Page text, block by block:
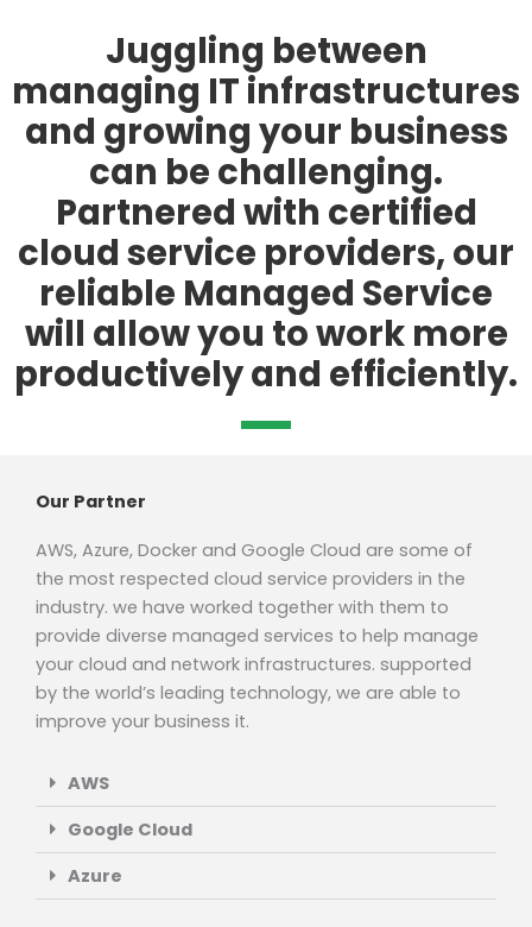
Juggling between
managing IT infrastructures
and growing your business
can be challenging.
Partnered with certified
cloud service providers, our
reliable Managed Service
will allow you to work more
productively and efficiently.
Our Partner
AWS, Azure, Docker and Google Cloud are some of
the most respected cloud service providers in the
industry. we have worked together with them to
provide diverse managed services to help manage
your cloud and network infrastructures. supported
by the world’s leading technology, we are able to
improve your business it.
AWS
Google Cloud
Azure